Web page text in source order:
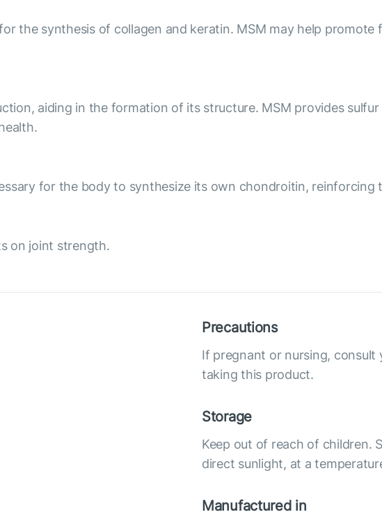
the synthesis of collagen and keratin. MSM may help
aiding in the formation of its structure. MSM provides
for the body to synthesize its own chondroitin,
on joint strength.
Precautions
If pregnant or nursing,
taking this product.
Storage
Keep out of reach of children.
direct sunlight, at a
Manufactured in